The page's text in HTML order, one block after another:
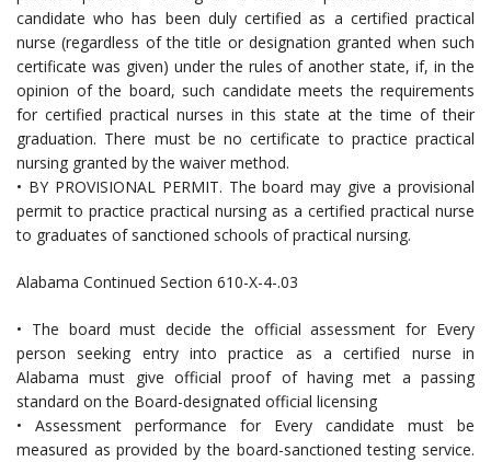
candidate who has been duly certified as a certified practical
nurse (regardless of the title or designation granted when such
certificate was given) under the rules of another state, if, in the
opinion of the board, such candidate meets the requirements
for certified practical nurses in this state at the time of their
graduation. There must be no certificate to practice practical
nursing granted by the waiver method.
• BY PROVISIONAL PERMIT. The board may give a provisional
permit to practice practical nursing as a certified practical nurse
to graduates of sanctioned schools of practical nursing.
Alabama Continued Section 610-X-4-.03
• The board must decide the official assessment for Every
person seeking entry into practice as a certified nurse in
Alabama must give official proof of having met a passing
standard on the Board-designated official licensing
• Assessment performance for Every candidate must be
measured as provided by the board-sanctioned testing service.